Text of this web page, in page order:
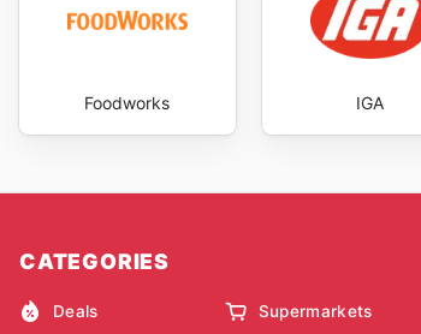
Foodworks IGA
CATEGORIES
Deals Supermarkets